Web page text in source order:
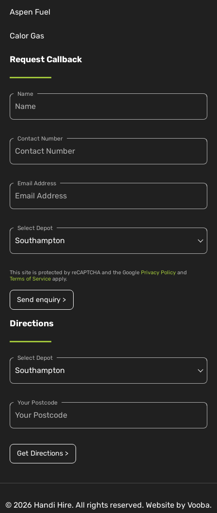
Aspen Fuel
Calor Gas
Request Callback
Name
Contact Number
Email Address
Select Depot
This site is protected by reCAPTCHA and the Google Privacy Policy and
Terms of Service apply.
Send enquiry >
Directions
Select Depot
Your Postcode
Get Directions >
© 2026 Handi Hire. All rights reserved. Website by Vooba.